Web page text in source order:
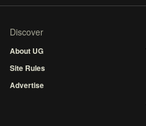
Discover
About UG
Site Rules
Advertise